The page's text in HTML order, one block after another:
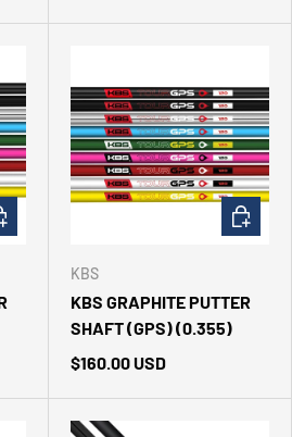
OPTIONS
KBS
KBS GRAPHITE PUTTER
SHAFT (GPS) (0.355)
$160.00 USD
CHOOSE